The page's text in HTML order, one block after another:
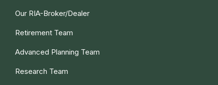
Our RIA-Broker/Dealer
Retirement Team
Advanced Planning Team
Research Team